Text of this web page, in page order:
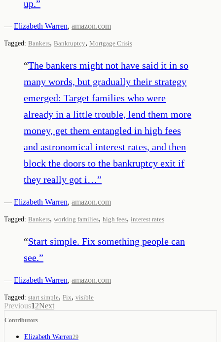
up.”
— Elizabeth Warren, amazon.com
Tagged: Bankers, Bankruptcy, Mortgage Crisis
“The bankers might not have said it in so
many words, but gradually their strategy
emerged: Target families who were
already in a little trouble, lend them more
money, get them entangled in high fees
and astronomical interest rates, and then
block the doors to the bankruptcy exit if
they really got i…”
— Elizabeth Warren, amazon.com
Tagged: Bankers, working families, high fees, interest rates
“Start simple. Fix something people can
see.”
— Elizabeth Warren, amazon.com
Tagged: start simple, Fix, visible
Previous1 2Next
Contributors
Elizabeth Warren29